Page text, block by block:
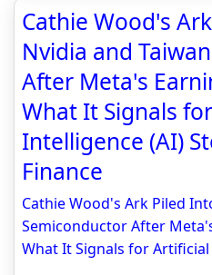
Cathie Wood's
Nvidia and
After Meta's
What It Signals
Intelligence (AI)
Finance
Cathie Wood's Ark Piled
Semiconductor After
What It Signals for